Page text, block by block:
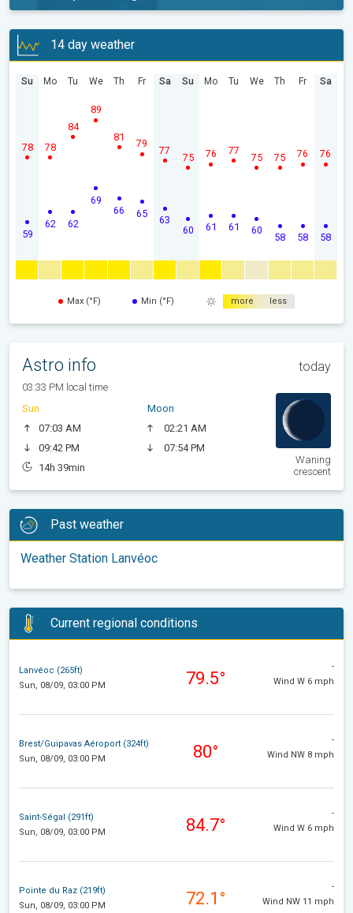
14 day weather
Su
59
78
Mo
62
78
Tu
62
84
We
69
89
Th
66
81
Fr
65
79
Sa
63
77
Su
60
75
Mo
61
76
Tu
61
77
We
60
75
Th
58
75
Fr
58
76
Sa
58
76
Max (°F) Min (°F) more less
Astro info today
03:33 PM local time
Sun
07:03 AM
09:42 PM
14h 39min
Moon
02:21 AM
07:54 PM
Waning
crescent
Past weather
Weather Station Lanvéoc
Current regional conditions
Lanvéoc (265ft)
Sun, 08/09, 03:00 PM
79.5°
-
Wind W 6 mph
Brest/Guipavas Aéroport (324ft)
Sun, 08/09, 03:00 PM
80°
-
Wind NW 8 mph
Saint-Ségal (291ft)
Sun, 08/09, 03:00 PM
84.7°
-
Wind W 6 mph
Pointe du Raz (219ft)
Sun, 08/09, 03:00 PM
72.1°
-
Wind NW 11 mph